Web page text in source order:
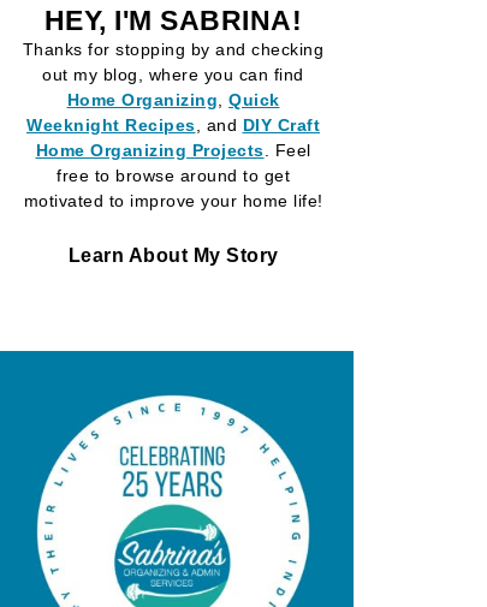
HEY, I'M SABRINA!
Thanks for stopping by and checking
out my blog, where you can find
Home Organizing
Quick
Weeknight Recipes , and DIY Craft
Home Organizing Projects . Feel
free to browse around to get
motivated to improve your home life!
Learn About My Story